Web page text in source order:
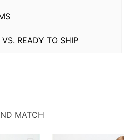
READY TO SHIP
MATCH